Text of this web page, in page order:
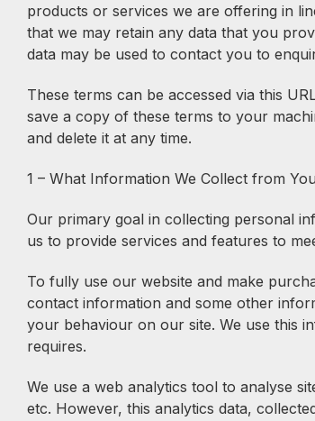
products or services we are offering in
that we may retain any data that you
data may be used to contact you to
These terms can be accessed via this
save a copy of these terms to your
and delete it at any time.
1 – What Information We Collect from You
Our primary goal in collecting personal
us to provide services and features to
To fully use our website and make
contact information and some other
your behaviour on our site. We use this
requires.
We use a web analytics tool to analyse
etc. However, this analytics data,